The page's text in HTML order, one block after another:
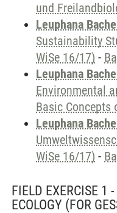
und
Leuphana
Sustainability
WiSe 16/17) -
Leuphana
Environmental
Basic Concepts
Leuphana
WiSe 16/17) -
FIELD EXERCISE 1
ECOLOGY (FOR